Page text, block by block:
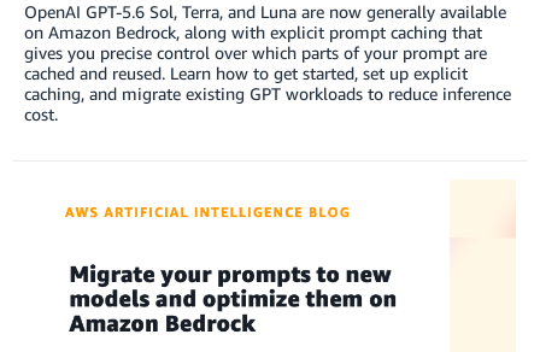
OpenAI GPT-5.6 Sol, Terra, and Luna are now generally available
on Amazon Bedrock, along with explicit prompt caching that
gives you precise control over which parts of your prompt are
cached and reused. Learn how to get started, set up explicit
caching, and migrate existing GPT workloads to reduce inference
cost.